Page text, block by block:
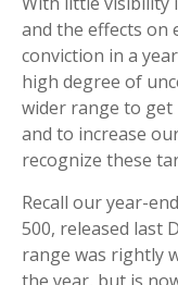
and the effects on
conviction in a
high degree of
wider range to
and to increase
recognize these
Recall our year-
500, released last
range was rightly